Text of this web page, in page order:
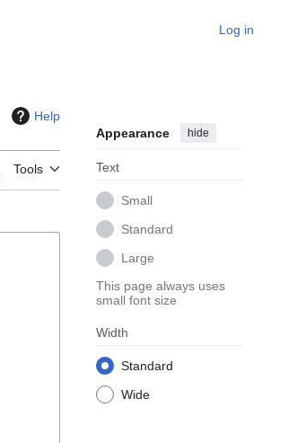
Log in
Help
Tools
Appearance hide
Text
Small
Standard
Large
This page always uses
small font size
Width
Standard
Wide